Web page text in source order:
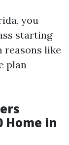
you
starting
reasons like
plan
Home in